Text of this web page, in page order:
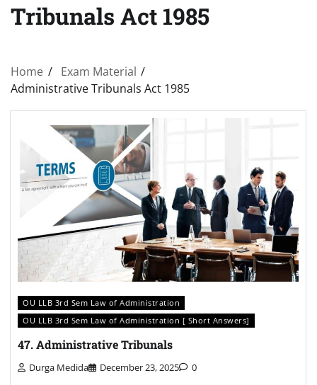
Tribunals Act 1985
Home
Exam Material
Administrative Tribunals Act 1985
OU LLB 3rd Sem Law of Administration
OU LLB 3rd Sem Law of Administration [ Short Answers]
47. Administrative Tribunals
Durga Medida December 23, 2025 0